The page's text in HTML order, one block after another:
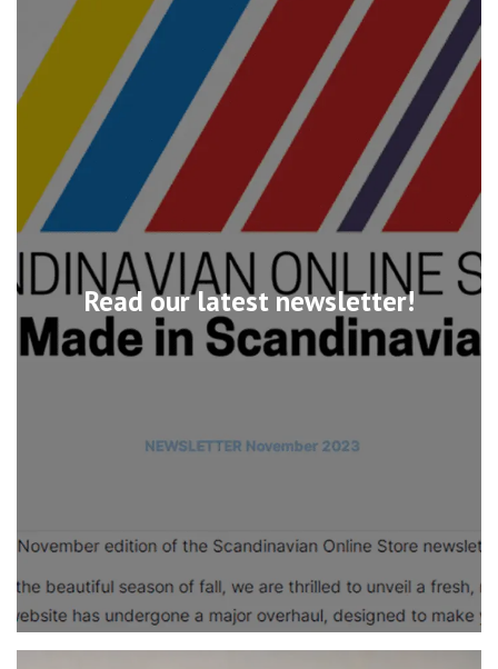
Read our latest newsletter!